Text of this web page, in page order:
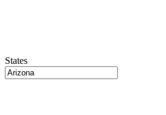
States